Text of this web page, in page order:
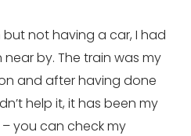
but not having a car, I had
by. The train was my
and after having done
help it, it has been my
you can check my